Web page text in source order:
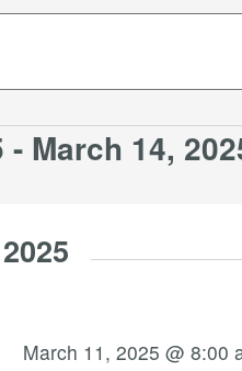
- March 14,
March 11, 2025 @ 8:00